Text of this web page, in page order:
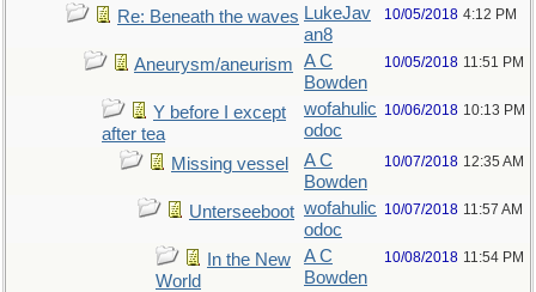
Re: Beneath the waves LukeJav
an8
10/05/2018 4:12 PM
Aneurysm/aneurism
A C
Bowden
10/05/2018 11:51 PM
Y before I except
after tea
wofahulic
odoc
10/06/2018 10:13 PM
Missing vessel
A C
Bowden
10/07/2018 12:35 AM
Unterseeboot wofahulic
odoc
10/07/2018 11:57 AM
In the New
World
A C
Bowden
10/08/2018 11:54 PM